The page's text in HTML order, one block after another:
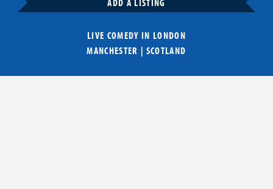
ADD A LISTING
LIVE COMEDY IN LONDON
MANCHESTER | SCOTLAND